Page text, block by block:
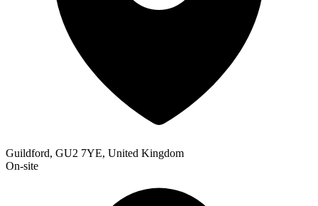
Guildford, GU2 7YE, United Kingdom
On-site